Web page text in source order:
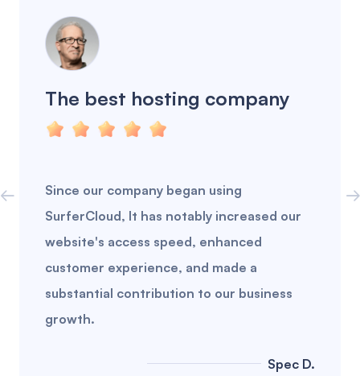
The best hosting company
Since our company began using
SurferCloud, It has notably increased our
website's access speed, enhanced
customer experience, and made a
substantial contribution to our business
growth.
Spec D.